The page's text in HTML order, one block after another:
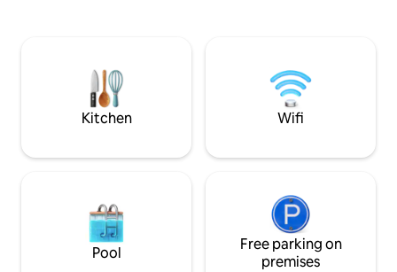
Cleanliness and hospitality are our
specialties! No pets!! 5🌟
Kitchen Wifi
Pool
Free parking on
premises